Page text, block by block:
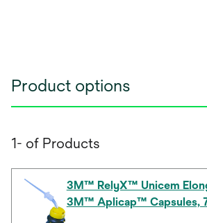
Product options
1- of Products
3M™ RelyX™ Unicem
3M™ Aplicap™ Capsules,